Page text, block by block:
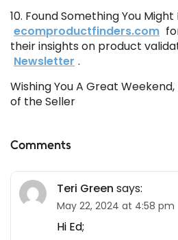
10. Found Something You
ecomproductfinders.com
their insights on product
Newsletter .
Wishing You A Great Weekend,
of the Seller
Comments
Teri Green says:
May 22, 2024 at 4:58 pm
Hi Ed;